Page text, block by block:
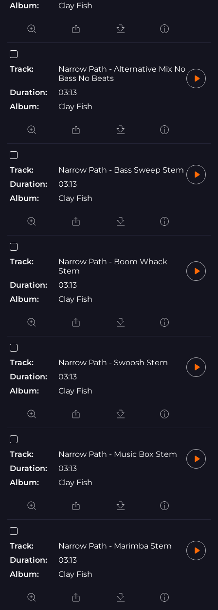
Album:
Clay Fish
Track:
Narrow Path - Alternative Mix No
Bass No Beats
Duration:
03:13
Album:
Clay Fish
Track:
Narrow Path - Bass Sweep Stem
Duration:
03:13
Album:
Clay Fish
Track:
Narrow Path - Boom Whack
Stem
Duration:
03:13
Album:
Clay Fish
Track:
Narrow Path - Swoosh Stem
Duration:
03:13
Album:
Clay Fish
Track:
Narrow Path - Music Box Stem
Duration:
03:13
Album:
Clay Fish
Track:
Narrow Path - Marimba Stem
Duration:
03:13
Album:
Clay Fish